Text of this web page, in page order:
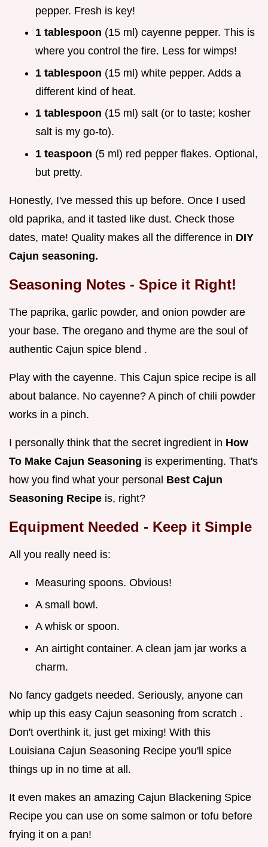
pepper. Fresh is key!
1 tablespoon (15 ml) cayenne pepper. This is
where you control the fire. Less for wimps!
1 tablespoon (15 ml) white pepper. Adds a
different kind of heat.
1 tablespoon (15 ml) salt (or to taste; kosher
salt is my go-to).
1 teaspoon (5 ml) red pepper flakes. Optional,
but pretty.
Honestly, I've messed this up before. Once I used
old paprika, and it tasted like dust. Check those
dates, mate! Quality makes all the difference in DIY
Cajun seasoning.
Seasoning Notes - Spice it Right!
The paprika, garlic powder, and onion powder are
your base. The oregano and thyme are the soul of
authentic Cajun spice blend .
Play with the cayenne. This Cajun spice recipe is all
about balance. No cayenne? A pinch of chili powder
works in a pinch.
I personally think that the secret ingredient in How
To Make Cajun Seasoning is experimenting. That's
how you find what your personal Best Cajun
Seasoning Recipe is, right?
Equipment Needed - Keep it Simple
All you really need is:
Measuring spoons. Obvious!
A small bowl.
A whisk or spoon.
An airtight container. A clean jam jar works a
charm.
No fancy gadgets needed. Seriously, anyone can
whip up this easy Cajun seasoning from scratch .
Don't overthink it, just get mixing! With this
Louisiana Cajun Seasoning Recipe you'll spice
things up in no time at all.
It even makes an amazing Cajun Blackening Spice
Recipe you can use on some salmon or tofu before
frying it on a pan!